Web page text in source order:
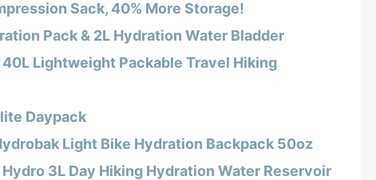
Sack, 40% More Storage!
Pack & 2L Hydration Water Bladder
Lightweight Packable Travel Hiking
Daypack
Light Bike Hydration Backpack 50oz
3L Day Hiking Hydration Water Reservoir